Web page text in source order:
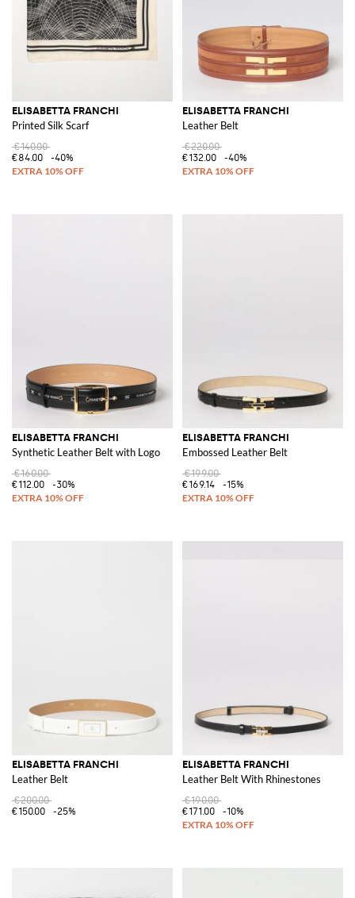
ELISABETTA FRANCHI
Printed Silk Scarf
€140.00
€84.00
-40%
ELISABETTA FRANCHI
Leather Belt
€220.00
€132.00
-40%
ELISABETTA FRANCHI
Synthetic Leather Belt with Logo
€160.00
€112.00
-30%
ELISABETTA FRANCHI
Embossed Leather Belt
€199.00
€169.14
-15%
ELISABETTA FRANCHI
Leather Belt
€200.00
€150.00
-25%
ELISABETTA FRANCHI
Leather Belt With Rhinestones
€190.00
€171.00
-10%